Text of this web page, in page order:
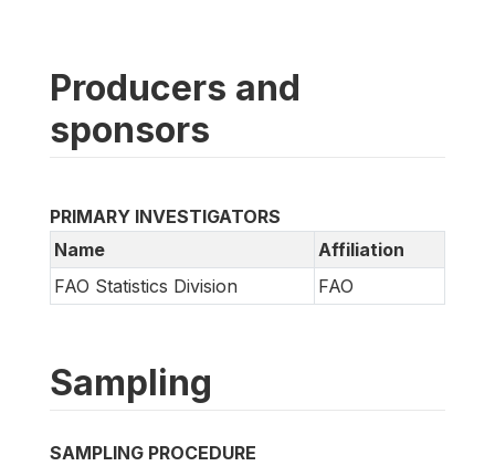
Producers and
sponsors
PRIMARY INVESTIGATORS
Name
Affiliation
FAO Statistics Division
FAO
Sampling
SAMPLING PROCEDURE